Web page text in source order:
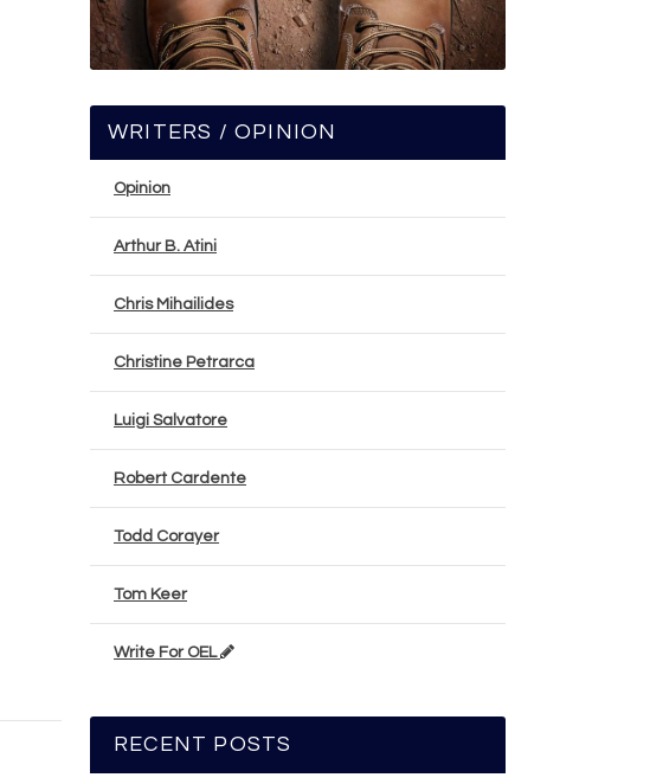
WRITERS / OPINION
Opinion
Arthur B. Atini
Chris Mihailides
Christine Petrarca
Luigi Salvatore
Robert Cardente
Todd Corayer
Tom Keer
Write For OEL
RECENT POSTS